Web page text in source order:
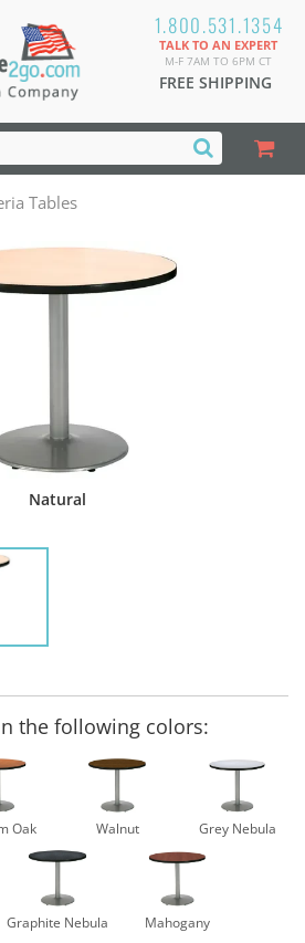
1.800.531.1354
TALK TO AN EXPERT
M-F 7AM TO 6PM CT
FREE SHIPPING
Tables
Natural
the following colors:
Oak Walnut Grey Nebula
Graphite Nebula Mahogany